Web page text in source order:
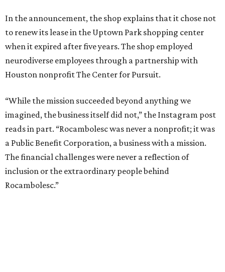
In the announcement, the shop explains that it chose not
to renew its lease in the Uptown Park shopping center
when it expired after five years. The shop employed
neurodiverse employees through a partnership with
Houston nonprofit The Center for Pursuit.
“While the mission succeeded beyond anything we
imagined, the business itself did not,” the Instagram post
reads in part. “Rocambolesc was never a nonprofit; it was
a Public Benefit Corporation, a business with a mission.
The financial challenges were never a reflection of
inclusion or the extraordinary people behind
Rocambolesc.”